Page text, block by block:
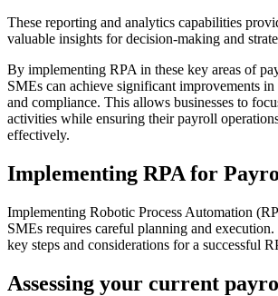
These reporting and analytics capabilities
valuable insights for decision-making and
By implementing RPA in these key areas of
SMEs can achieve significant improvements
and compliance. This allows businesses to
activities while ensuring their payroll
effectively.
Implementing RPA for
Implementing Robotic Process Automation
SMEs requires careful planning and
key steps and considerations for a successful
Assessing your current